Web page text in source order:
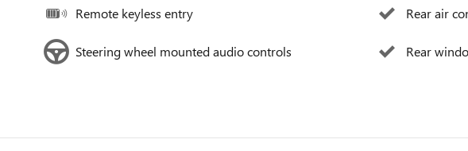
Remote keyless entry Rear air
Steering wheel mounted audio controls Rear